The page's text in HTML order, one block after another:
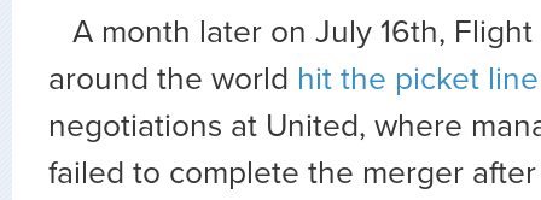
A month later on July 16th,
around the world hit the picket line
negotiations at United, where
failed to complete the merger